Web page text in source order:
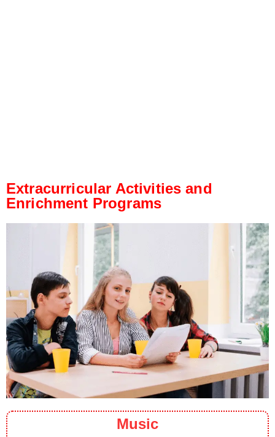
Extracurricular Activities and
Enrichment Programs
Music